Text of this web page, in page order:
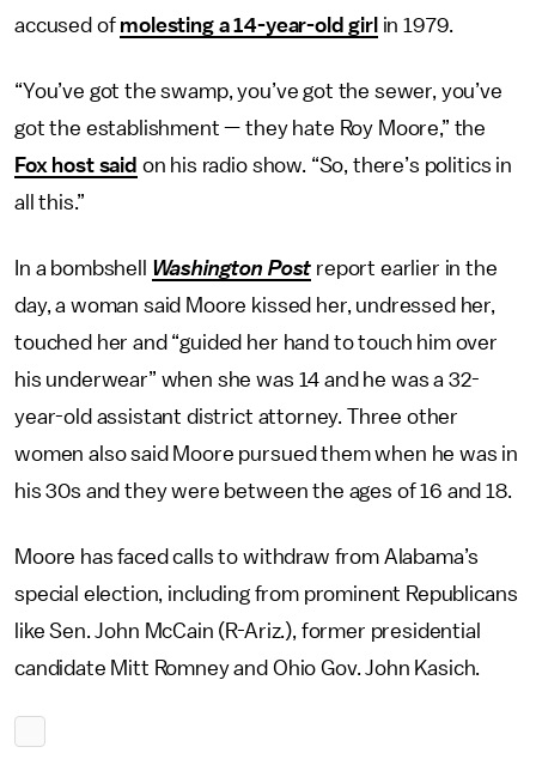
accused of molesting a 14-year-old girl in 1979.
“You’ve got the swamp, you’ve got the sewer, you’ve
got the establishment — they hate Roy Moore,” the
Fox host said on his radio show. “So, there’s politics in
all this.”
In a bombshell Washington Post report earlier in the
day, a woman said Moore kissed her, undressed her,
touched her and “guided her hand to touch him over
his underwear” when she was 14 and he was a 32-
year-old assistant district attorney. Three other
women also said Moore pursued them when he was in
his 30s and they were between the ages of 16 and 18.
Moore has faced calls to withdraw from Alabama’s
special election, including from prominent Republicans
like Sen. John McCain (R-Ariz.), former presidential
candidate Mitt Romney and Ohio Gov. John Kasich.